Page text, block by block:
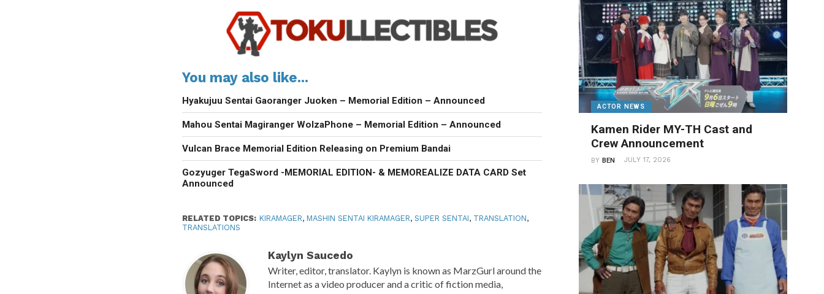
You may also like...
Hyakujuu Sentai Gaoranger Juoken – Memorial Edition – Announced
Mahou Sentai Magiranger WolzaPhone – Memorial Edition – Announced
Vulcan Brace Memorial Edition Releasing on Premium Bandai
Gozyuger TegaSword -MEMORIAL EDITION- & MEMOREALIZE DATA CARD Set
Announced
RELATED TOPICS: KIRAMAGER, MASHIN SENTAI KIRAMAGER,SUPER SENTAI, TRANSLATION,
TRANSLATIONS
Kaylyn Saucedo
Writer, editor, translator. Kaylyn is known as MarzGurl around the
Internet as a video producer and a critic of fiction media,
ACTOR NEWS
Kamen Rider MY-TH Cast and
Crew Announcement
BYBEN JULY 17, 2026